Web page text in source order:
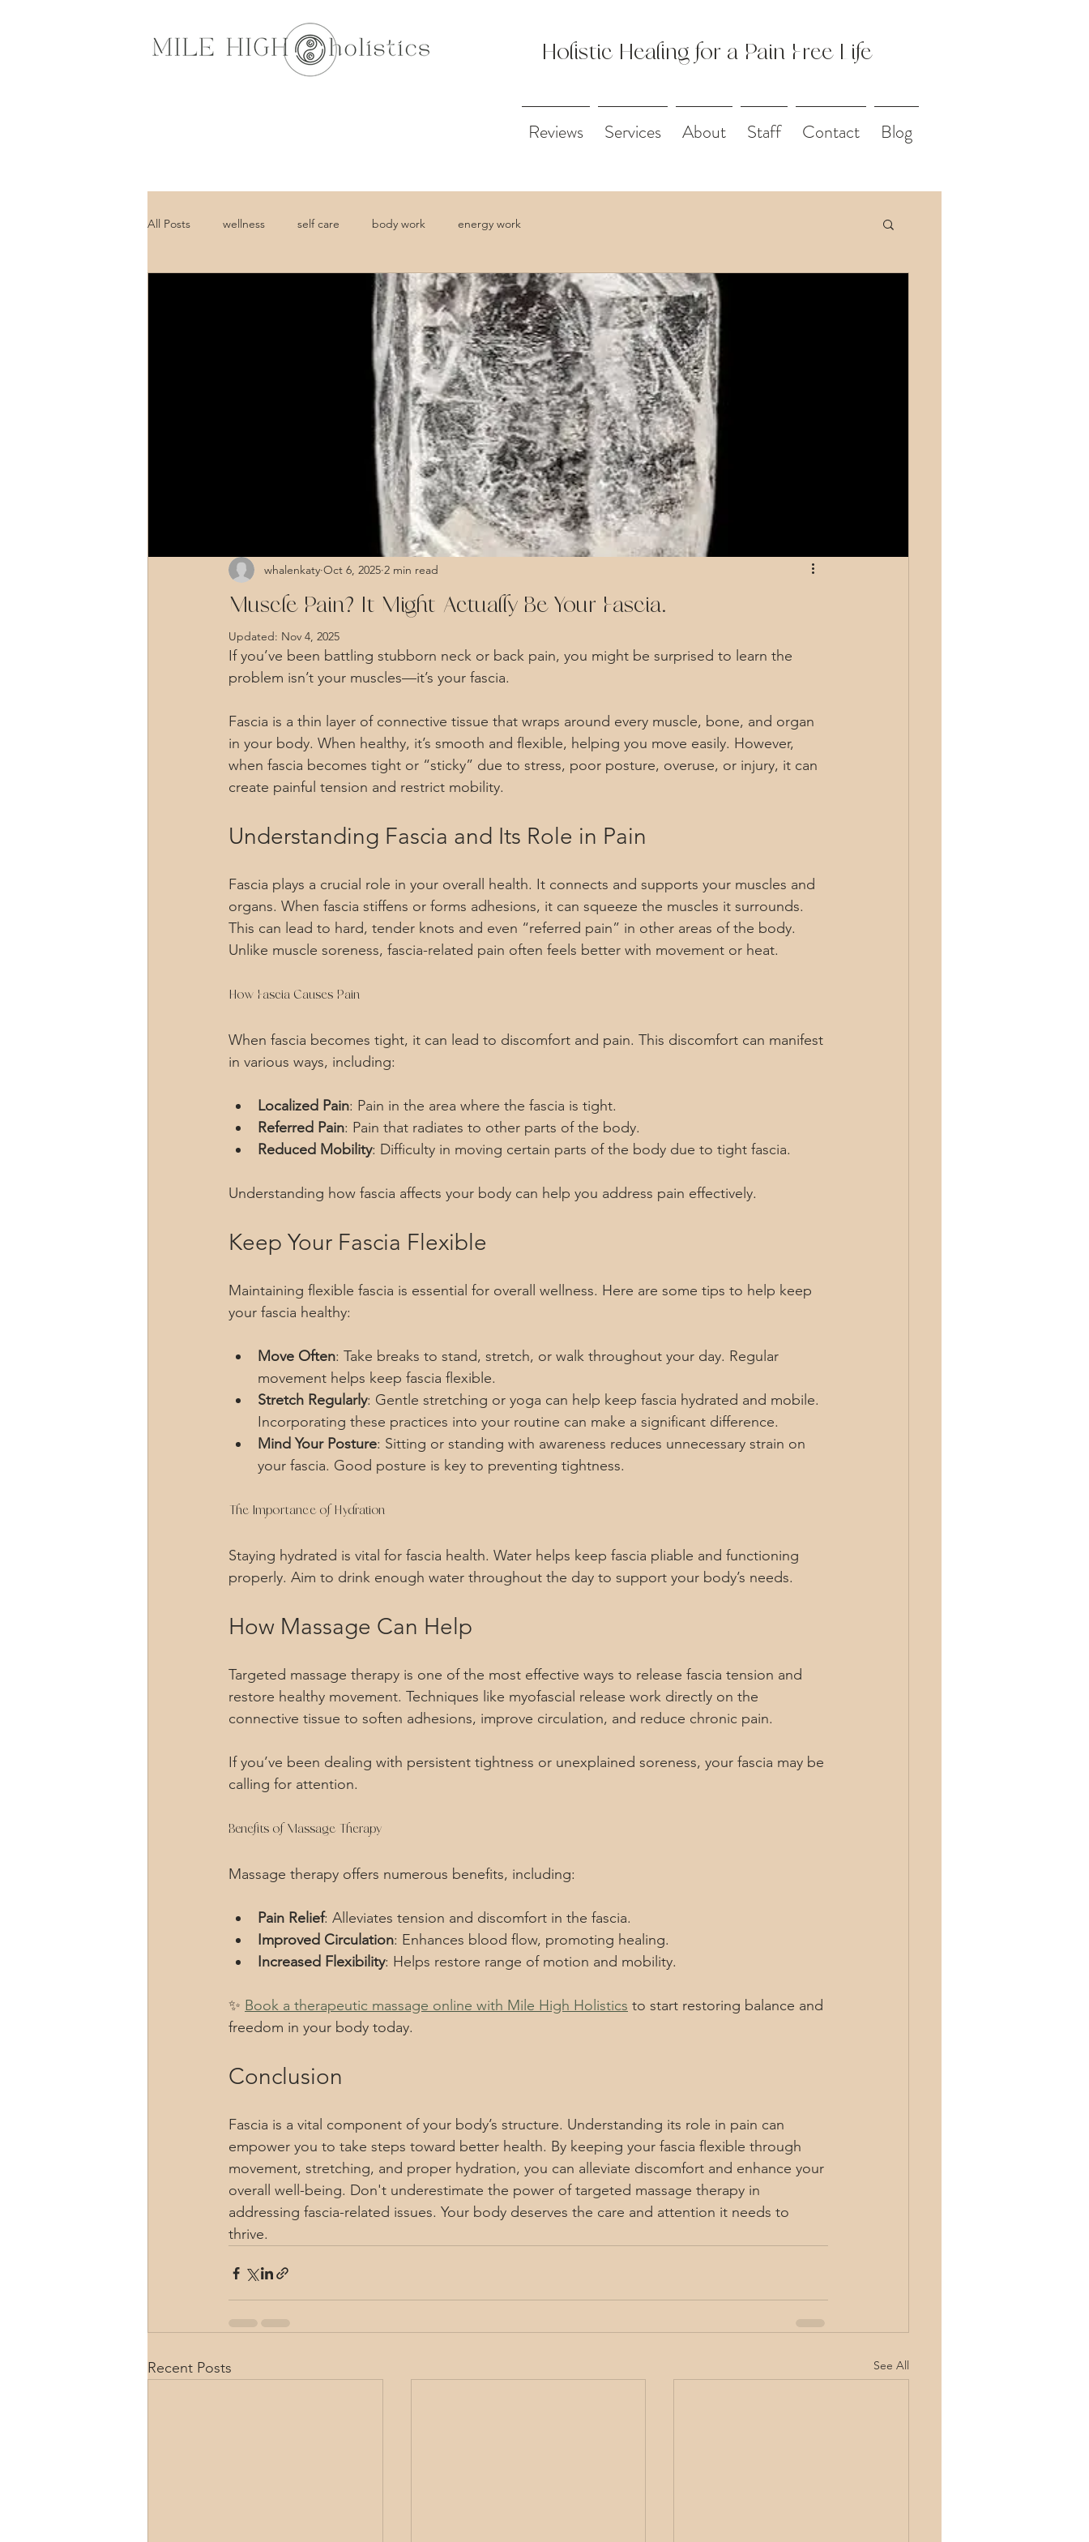
Holistic Healing for a Pain Free Life
Reviews Services About Staff Contact Blog
All Posts wellness self care body work energy work
Muscle Pain? It Might Actually Be Your Fascia.
whalenkaty Oct 6, 2025 2 min read
Updated: Nov 4, 2025
If you’ve been battling stubborn neck or back pain, you might be surprised to learn the
problem isn’t your muscles—it’s your fascia.
Fascia is a thin layer of connective tissue that wraps around every muscle, bone, and organ
in your body. When healthy, it’s smooth and flexible, helping you move easily. However,
when fascia becomes tight or “sticky” due to stress, poor posture, overuse, or injury, it can
create painful tension and restrict mobility.
Understanding Fascia and Its Role in Pain
Fascia plays a crucial role in your overall health. It connects and supports your muscles and
organs. When fascia stiffens or forms adhesions, it can squeeze the muscles it surrounds.
This can lead to hard, tender knots and even “referred pain” in other areas of the body.
Unlike muscle soreness, fascia-related pain often feels better with movement or heat.
How Fascia Causes Pain
When fascia becomes tight, it can lead to discomfort and pain. This discomfort can manifest
in various ways, including:
Localized Pain: Pain in the area where the fascia is tight.
Referred Pain: Pain that radiates to other parts of the body.
Reduced Mobility: Difficulty in moving certain parts of the body due to tight fascia.
Understanding how fascia affects your body can help you address pain effectively.
Keep Your Fascia Flexible
Maintaining flexible fascia is essential for overall wellness. Here are some tips to help keep
your fascia healthy:
Move Often: Take breaks to stand, stretch, or walk throughout your day. Regular
movement helps keep fascia flexible.
Stretch Regularly: Gentle stretching or yoga can help keep fascia hydrated and mobile.
Incorporating these practices into your routine can make a significant difference.
Mind Your Posture: Sitting or standing with awareness reduces unnecessary strain on
your fascia. Good posture is key to preventing tightness.
The Importance of Hydration
Staying hydrated is vital for fascia health. Water helps keep fascia pliable and functioning
properly. Aim to drink enough water throughout the day to support your body’s needs.
How Massage Can Help
Targeted massage therapy is one of the most effective ways to release fascia tension and
restore healthy movement. Techniques like myofascial release work directly on the
connective tissue to soften adhesions, improve circulation, and reduce chronic pain.
If you’ve been dealing with persistent tightness or unexplained soreness, your fascia may be
calling for attention.
Benefits of Massage Therapy
Massage therapy offers numerous benefits, including:
Pain Relief: Alleviates tension and discomfort in the fascia.
Improved Circulation: Enhances blood flow, promoting healing.
Increased Flexibility: Helps restore range of motion and mobility.
✨ Book a therapeutic massage online with Mile High Holistics to start restoring balance and
freedom in your body today.
Conclusion
Fascia is a vital component of your body’s structure. Understanding its role in pain can
empower you to take steps toward better health. By keeping your fascia flexible through
movement, stretching, and proper hydration, you can alleviate discomfort and enhance your
overall well-being. Don't underestimate the power of targeted massage therapy in
addressing fascia-related issues. Your body deserves the care and attention it needs to
thrive.
Recent Posts See All